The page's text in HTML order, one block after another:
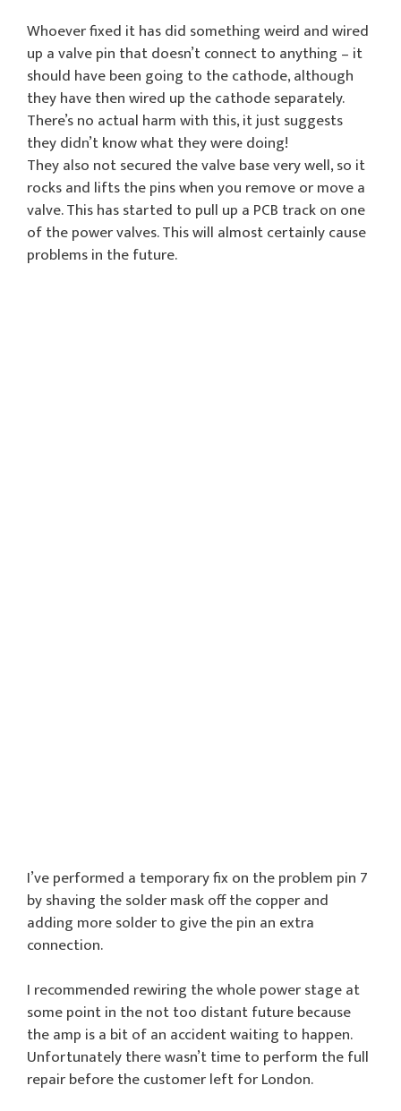
Whoever fixed it has did something weird and wired
up a valve pin that doesn’t connect to anything – it
should have been going to the cathode, although
they have then wired up the cathode separately.
There’s no actual harm with this, it just suggests
they didn’t know what they were doing!
They also not secured the valve base very well, so it
rocks and lifts the pins when you remove or move a
valve. This has started to pull up a PCB track on one
of the power valves. This will almost certainly cause
problems in the future.
I’ve performed a temporary fix on the problem pin 7
by shaving the solder mask off the copper and
adding more solder to give the pin an extra
connection.
I recommended rewiring the whole power stage at
some point in the not too distant future because
the amp is a bit of an accident waiting to happen.
Unfortunately there wasn’t time to perform the full
repair before the customer left for London.